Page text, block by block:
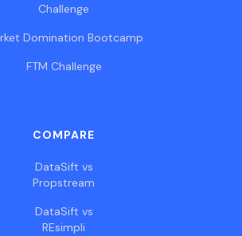
Challenge
Domination Bootcamp
FTM Challenge
COMPARE
DataSift vs
Propstream
DataSift vs
REsimpli